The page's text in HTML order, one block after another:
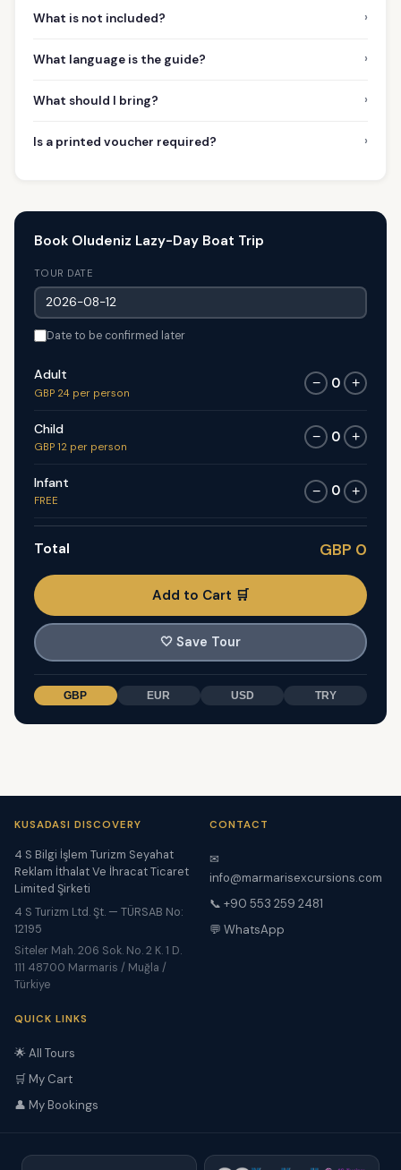
What is not included? ›
What language is the guide? ›
What should I bring? ›
Is a printed voucher required? ›
Book Oludeniz Lazy-Day Boat Trip
TOUR DATE
Date to be confirmed later
Adult
GBP 24 per person
− 0 +
Child
GBP 12 per person
− 0 +
Infant
FREE
− 0 +
Total GBP 0
Add to Cart 🛒
🤍 Save Tour
GBP EUR USD TRY
KUSADASI DISCOVERY
4 S Bilgi İşlem Turizm Seyahat
Reklam İthalat Ve İhracat Ticaret
Limited Şirketi
4 S Turizm Ltd. Şt. — TÜRSAB No:
12195
Siteler Mah. 206 Sok. No. 2 K. 1 D.
111 48700 Marmaris / Muğla /
Türkiye
CONTACT
✉
info@marmarisexcursions.com
📞 +90 553 259 2481
💬 WhatsApp
QUICK LINKS
🌟 All Tours
🛒 My Cart
👤 My Bookings